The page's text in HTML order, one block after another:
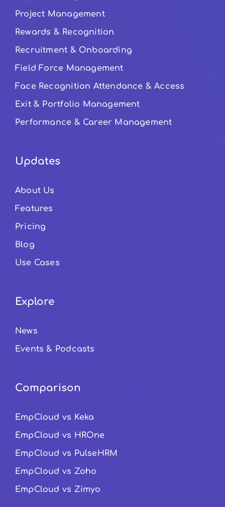
Project Management
Rewards & Recognition
Recruitment & Onboarding
Field Force Management
Face Recognition Attendance & Access
Exit & Portfolio Management
Performance & Career Management
Updates
About Us
Features
Pricing
Blog
Use Cases
Explore
News
Events & Podcasts
Comparison
EmpCloud vs Keka
EmpCloud vs HROne
EmpCloud vs PulseHRM
EmpCloud vs Zoho
EmpCloud vs Zimyo